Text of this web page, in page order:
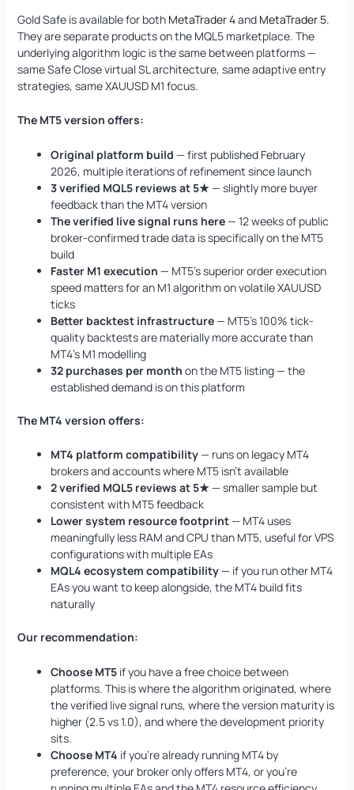
Gold Safe is available for both MetaTrader 4and MetaTrader 5.
They are separate products on the MQL5 marketplace. The
underlying algorithm logic is the same between platforms —
same Safe Close virtual SL architecture, same adaptive entry
strategies, same XAUUSD M1 focus.
The MT5 version offers:
Original platform build — first published February
2026, multiple iterations of refinement since launch
3 verified MQL5 reviews at 5★— slightly more buyer
feedback than the MT4 version
The verified live signal runs here— 12 weeks of public
broker-confirmed trade data is specifically on the MT5
build
Faster M1 execution — MT5’s superior order execution
speed matters for an M1 algorithm on volatile XAUUSD
ticks
Better backtest infrastructure— MT5’s 100% tick-
quality backtests are materially more accurate than
MT4’s M1 modelling
32 purchases per month on the MT5 listing — the
established demand is on this platform
The MT4 version offers:
MT4 platform compatibility— runs on legacy MT4
brokers and accounts where MT5 isn’t available
2 verified MQL5 reviews at 5★— smaller sample but
consistent with MT5 feedback
Lower system resource footprint— MT4 uses
meaningfully less RAM and CPU than MT5, useful for VPS
configurations with multiple EAs
MQL4 ecosystem compatibility— if you run other MT4
EAs you want to keep alongside, the MT4 build fits
naturally
Our recommendation:
Choose MT5if you have a free choice between
platforms. This is where the algorithm originated, where
the verified live signal runs, where the version maturity is
higher (2.5 vs 1.0), and where the development priority
sits.
Choose MT4 if you’re already running MT4 by
preference, your broker only offers MT4, or you’re